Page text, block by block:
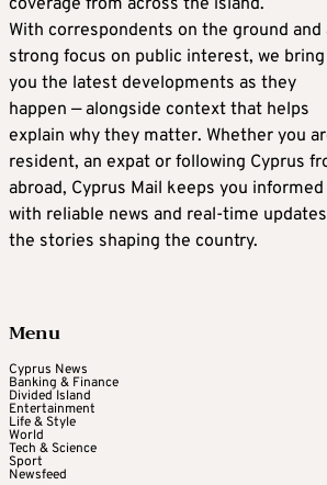
With correspondents on the ground and
strong focus on public interest, we bring
you the latest developments as they
happen — alongside context that helps
explain why they matter. Whether you
resident, an expat or following Cyprus
abroad, Cyprus Mail keeps you informed
with reliable news and real-time
the stories shaping the country.
Menu
Cyprus News
Banking & Finance
Divided Island
Entertainment
Life & Style
World
Tech & Science
Sport
Newsfeed